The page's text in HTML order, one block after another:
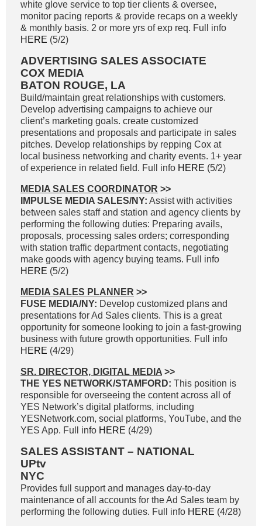
white glove service to top tier clients & oversee,
monitor pacing reports & provide recaps on a weekly
& monthly basis. 2 or more yrs of exp req. Full info
HERE (5/2)
ADVERTISING SALES ASSOCIATE
COX MEDIA
BATON ROUGE, LA
Build/maintain great relationships with customers.
Develop advertising campaigns to achieve our
client’s marketing goals. create customized
presentations and proposals and participate in sales
pitches. Develop relationships by repping Cox at
local business networking and charity events. 1+ year
of experience in related field. Full info HERE (5/2)
MEDIA SALES COORDINATOR >>
IMPULSE MEDIA SALES/NY: Assist with activities
between sales staff and station and agency clients by
performing the following duties: Preparing avails,
proposals, processing sales orders; corresponding
with station traffic department contacts, negotiating
make goods with agency buying teams. Full info
HERE (5/2)
MEDIA SALES PLANNER >>
FUSE MEDIA/NY: Develop customized plans and
presentations for Ad Sales clients. This is a great
opportunity for someone looking to join a fast-growing
business with future growth opportunities. Full info
HERE (4/29)
SR. DIRECTOR, DIGITAL MEDIA >>
THE YES NETWORK/STAMFORD: This position is
responsible for overseeing the content across all of
YES Network’s digital platforms, including
YESNetwork.com, social platforms, YouTube, and the
YES App. Full info HERE (4/29)
SALES ASSISTANT – NATIONAL
UPtv
NYC
Provides full support and manages day-to-day
maintenance of all accounts for the Ad Sales team by
performing the following duties. Full info HERE (4/28)